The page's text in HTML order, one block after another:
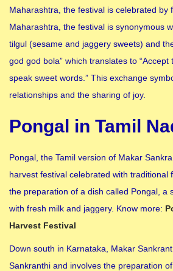
Maharashtra, the festival is celebrated by
Maharashtra, the festival is synonymous
tilgul (sesame and jaggery sweets) and
god god bola” which translates to “Accept
speak sweet words.” This exchange
relationships and the sharing of joy.
Pongal in Tamil
Pongal, the Tamil version of Makar
harvest festival celebrated with traditional
the preparation of a dish called Pongal, a
with fresh milk and jaggery. Know more:
Harvest Festival
Down south in Karnataka, Makar
Sankranthi and involves the preparation